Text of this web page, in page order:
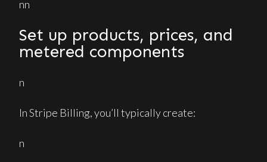
nn
Set up products, prices, and
metered components
n
In Stripe Billing, you’ll typically create:
n